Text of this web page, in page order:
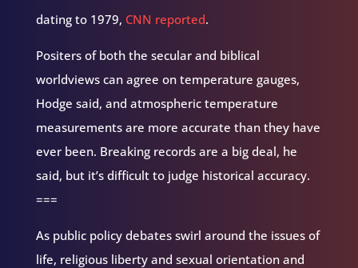
dating to 1979, CNN reported.
Positers of both the secular and biblical
worldviews can agree on temperature gauges,
Hodge said, and atmospheric temperature
measurements are more accurate than they have
ever been. Breaking records are a big deal, he
said, but it’s difficult to judge historical accuracy.
===
As public policy debates swirl around the issues of
life, religious liberty and sexual orientation and